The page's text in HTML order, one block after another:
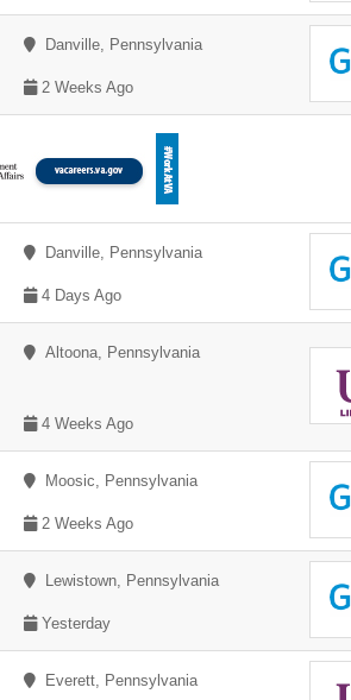
Danville, Pennsylvania
2 Weeks Ago
Danville, Pennsylvania
4 Days Ago
Altoona, Pennsylvania
4 Weeks Ago
Moosic, Pennsylvania
2 Weeks Ago
Lewistown, Pennsylvania
Yesterday
Everett, Pennsylvania